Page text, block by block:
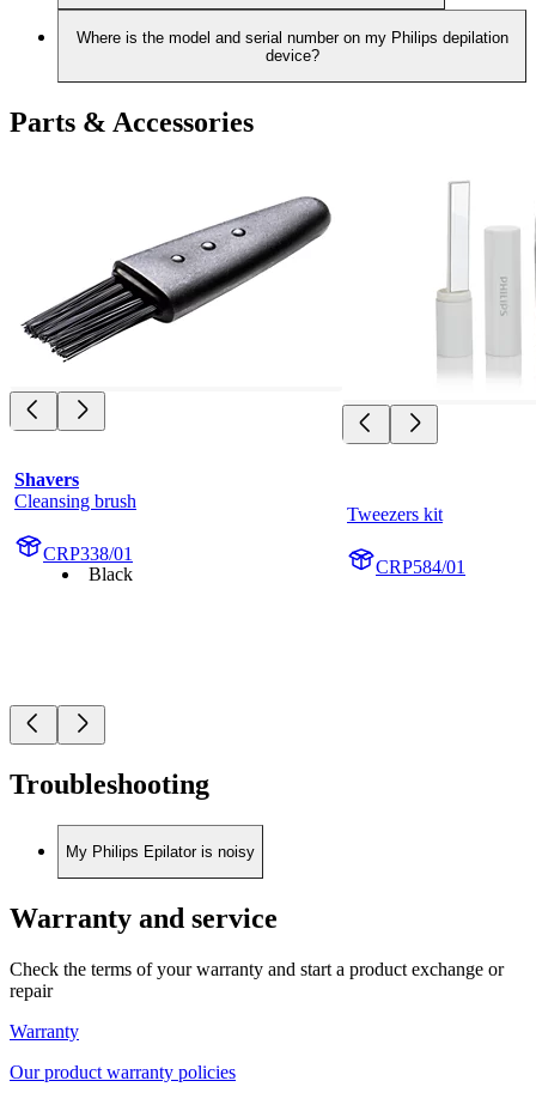
Where is the model and serial number on my Philips depilation
device?
Parts & Accessories
Shavers
Cleansing brush
CRP338/01
Black
Tweezers kit
CRP584/01
Troubleshooting
My Philips Epilator is noisy
Warranty and service
Check the terms of your warranty and start a product exchange or
repair
Warranty
Our product warranty policies